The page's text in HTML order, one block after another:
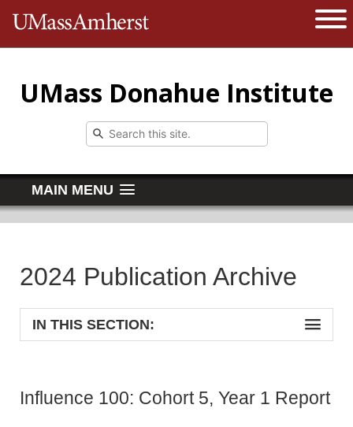
The University of Massachusetts
UMass Donahue Institute
MAIN MENU
2024 Publication Archive
IN THIS SECTION:
Influence 100: Cohort 5, Year 1 Report